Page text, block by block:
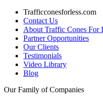
Trafficconesforless.com
Contact Us
About Traffic Cones For
Partner Opportunities
Our Clients
Testimonials
Video Library
Blog
Our Family of Companies